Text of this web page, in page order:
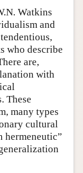
Watkins
and
who describe
are,
with
These
many types
cultural
hermeneutic”